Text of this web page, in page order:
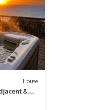
House
&